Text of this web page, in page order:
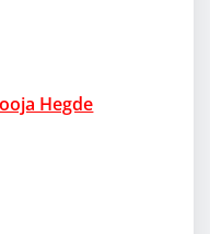
Hegde